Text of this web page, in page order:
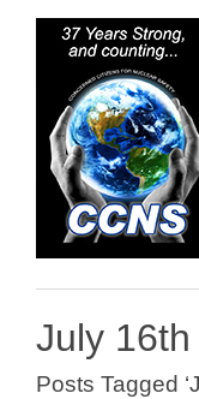
July 16th
Posts Tagged